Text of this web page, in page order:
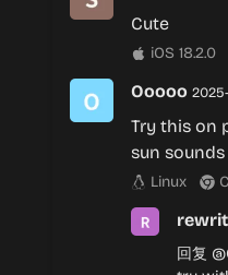
Cute
iOS 18.2.0
Ooooo
Try this on
sun
Linux
回复